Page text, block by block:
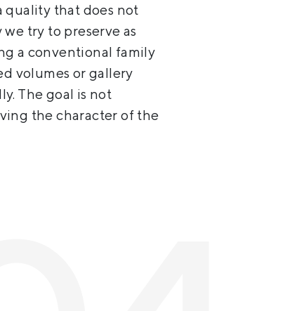
quality that does not
try to preserve as
a conventional family
volumes or gallery
The goal is not
the character of the